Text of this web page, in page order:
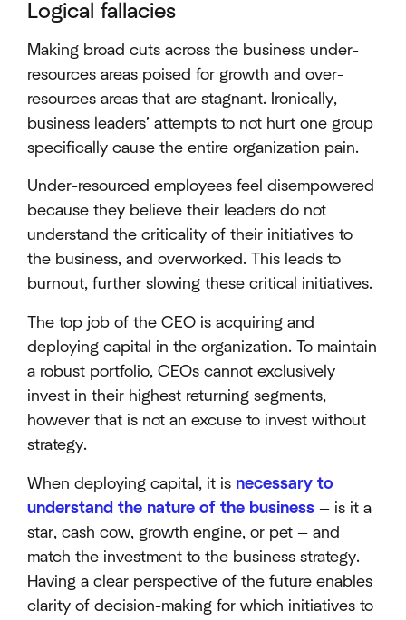
Logical fallacies
Making broad cuts across the business under-
resources areas poised for growth and over-
resources areas that are stagnant. Ironically,
business leaders’ attempts to not hurt one group
specifically cause the entire organization pain.
Under-resourced employees feel disempowered
because they believe their leaders do not
understand the criticality of their initiatives to
the business, and overworked. This leads to
burnout, further slowing these critical initiatives.
The top job of the CEO is acquiring and
deploying capital in the organization. To maintain
a robust portfolio, CEOs cannot exclusively
invest in their highest returning segments,
however that is not an excuse to invest without
strategy.
When deploying capital, it is necessary to
understand the nature of the business — is it a
star, cash cow, growth engine, or pet — and
match the investment to the business strategy.
Having a clear perspective of the future enables
clarity of decision-making for which initiatives to